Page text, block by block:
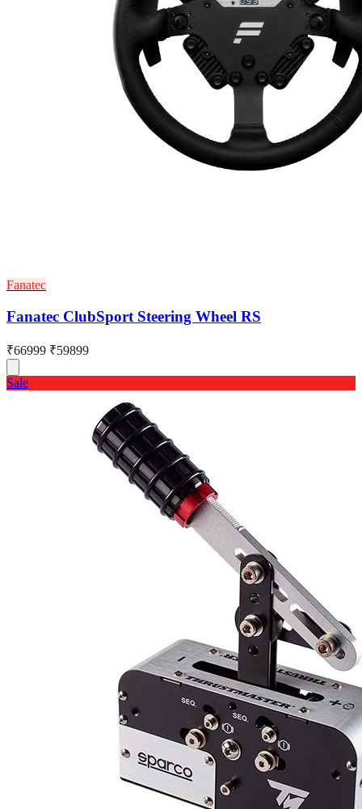
Fanatec
Fanatec ClubSport Steering Wheel RS
₹66999 ₹59899
Sale